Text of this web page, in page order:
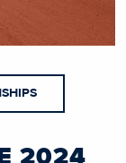
2024